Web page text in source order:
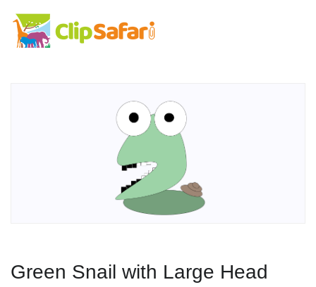
Green Snail with Large Head